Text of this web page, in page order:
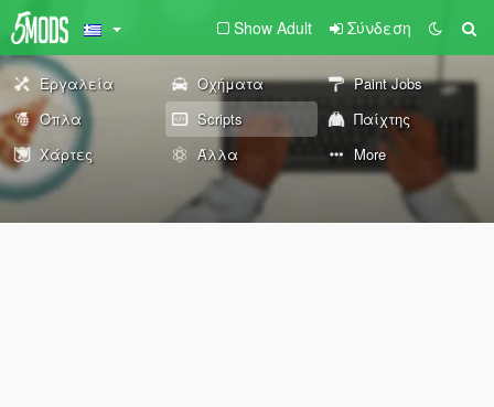
Show Adult Σύνδεση
Εργαλεία Οχήματα
Paint Jobs
Όπλα
Scripts
Παίχτης
Χάρτες
Άλλα More